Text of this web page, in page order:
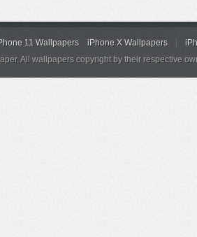
11 Wallpapers iPhone X Wallpapers
All wallpapers copyright by their respective